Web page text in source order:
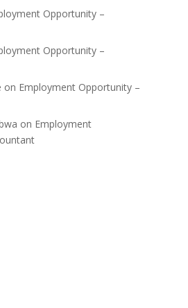
Opportunity –
Opportunity –
on Employment Opportunity –
on Employment